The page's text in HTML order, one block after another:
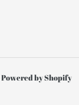
Powered by Shopify